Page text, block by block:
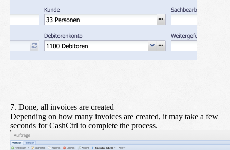
7. Done, all invoices are created
Depending on how many invoices are created, it may take a few
seconds for CashCtrl to complete the process.